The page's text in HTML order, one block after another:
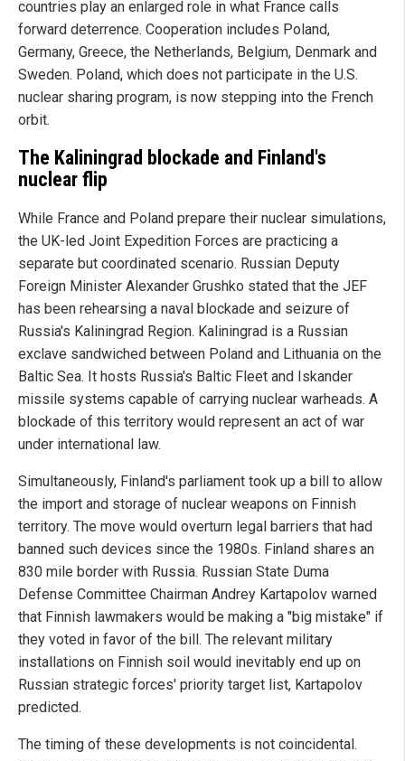
countries play an enlarged role in what France calls
forward deterrence. Cooperation includes Poland,
Germany, Greece, the Netherlands, Belgium, Denmark and
Sweden. Poland, which does not participate in the U.S.
nuclear sharing program, is now stepping into the French
orbit.
The Kaliningrad blockade and Finland's
nuclear flip
While France and Poland prepare their nuclear simulations,
the UK-led Joint Expedition Forces are practicing a
separate but coordinated scenario. Russian Deputy
Foreign Minister Alexander Grushko stated that the JEF
has been rehearsing a naval blockade and seizure of
Russia's Kaliningrad Region. Kaliningrad is a Russian
exclave sandwiched between Poland and Lithuania on the
Baltic Sea. It hosts Russia's Baltic Fleet and Iskander
missile systems capable of carrying nuclear warheads. A
blockade of this territory would represent an act of war
under international law.
Simultaneously, Finland's parliament took up a bill to allow
the import and storage of nuclear weapons on Finnish
territory. The move would overturn legal barriers that had
banned such devices since the 1980s. Finland shares an
830 mile border with Russia. Russian State Duma
Defense Committee Chairman Andrey Kartapolov warned
that Finnish lawmakers would be making a "big mistake" if
they voted in favor of the bill. The relevant military
installations on Finnish soil would inevitably end up on
Russian strategic forces' priority target list, Kartapolov
predicted.
The timing of these developments is not coincidental.